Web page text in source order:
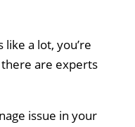
a lot, you’re
there are experts
issue in your